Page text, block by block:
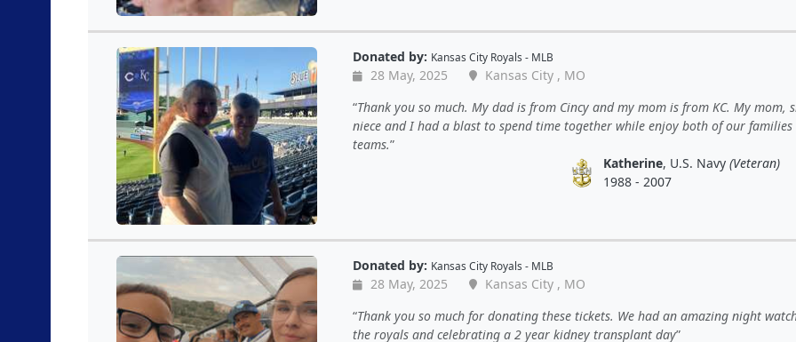
Donated by: Kansas City Royals - MLB
28 May, 2025
Kansas City , MO
Thank you so much. My dad is from Cincy and my mom is from KC. My mom,
niece and I had a blast to spend time together while enjoy both of our families
teams.
Katherine, U.S. Navy (Veteran)
1988 - 2007
Donated by: Kansas City Royals - MLB
28 May, 2025
Kansas City , MO
Thank you so much for donating these tickets. We had an amazing night
the royals and celebrating a 2 year kidney transplant day